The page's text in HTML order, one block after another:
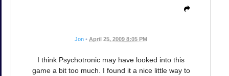
Jon • April 25, 2009 8:05 PM
I think Psychotronic may have looked into this
game a bit too much. I found it a nice little way to